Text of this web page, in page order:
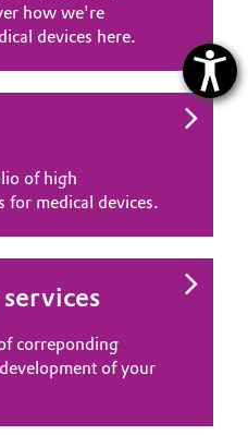
how we're
devices here.
of high
for medical devices.
correponding
of your